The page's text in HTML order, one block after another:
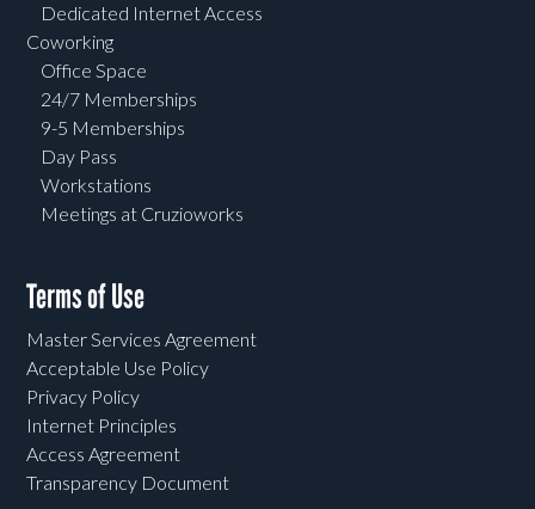
Dedicated Internet Access
Coworking
Office Space
24/7 Memberships
9-5 Memberships
Day Pass
Workstations
Meetings at Cruzioworks
Terms of Use
Master Services Agreement
Acceptable Use Policy
Privacy Policy
Internet Principles
Access Agreement
Transparency Document